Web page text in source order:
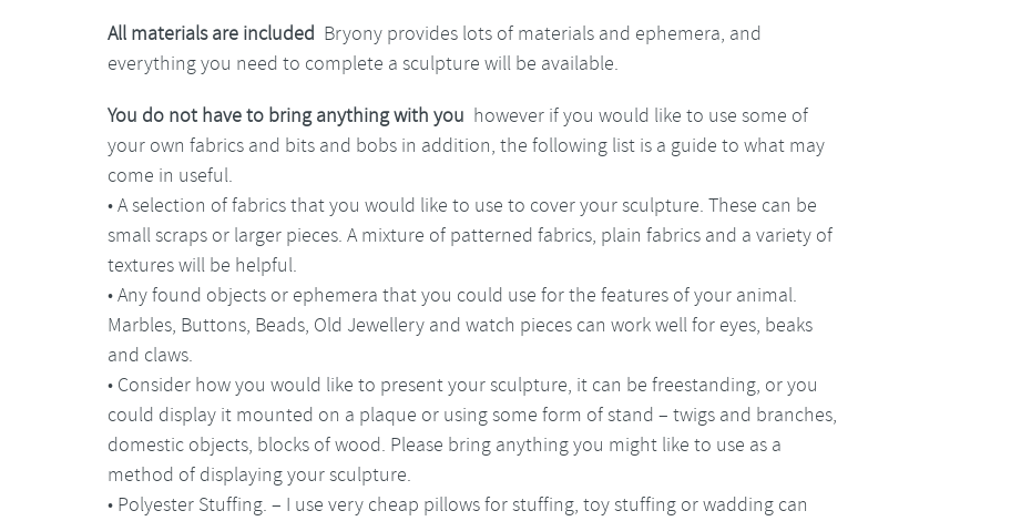
All materials are included Bryony provides lots of materials and ephemera, and
everything you need to complete a sculpture will be available.
You do not have to bring anything with you however if you would like to use some of
your own fabrics and bits and bobs in addition, the following list is a guide to what may
come in useful.
• A selection of fabrics that you would like to use to cover your sculpture. These can be
small scraps or larger pieces. A mixture of patterned fabrics, plain fabrics and a variety of
textures will be helpful.
• Any found objects or ephemera that you could use for the features of your animal.
Marbles, Buttons, Beads, Old Jewellery and watch pieces can work well for eyes, beaks
and claws.
• Consider how you would like to present your sculpture, it can be freestanding, or you
could display it mounted on a plaque or using some form of stand – twigs and branches,
domestic objects, blocks of wood. Please bring anything you might like to use as a
method of displaying your sculpture.
• Polyester Stuffing. – I use very cheap pillows for stuffing, toy stuffing or wadding can